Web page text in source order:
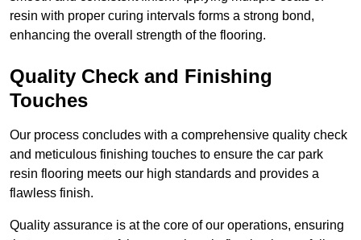
resin with proper curing intervals forms a strong bond,
enhancing the overall strength of the flooring.
Quality Check and Finishing
Touches
Our process concludes with a comprehensive quality check
and meticulous finishing touches to ensure the car park
resin flooring meets our high standards and provides a
flawless finish.
Quality assurance is at the core of our operations, ensuring